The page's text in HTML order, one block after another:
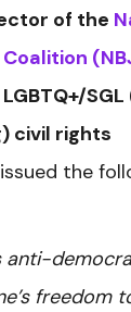
of the
civil rights
the
anti-
freedom